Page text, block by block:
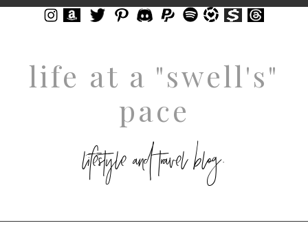
life at a "swell's"
pace
lifestyle and travel blog.